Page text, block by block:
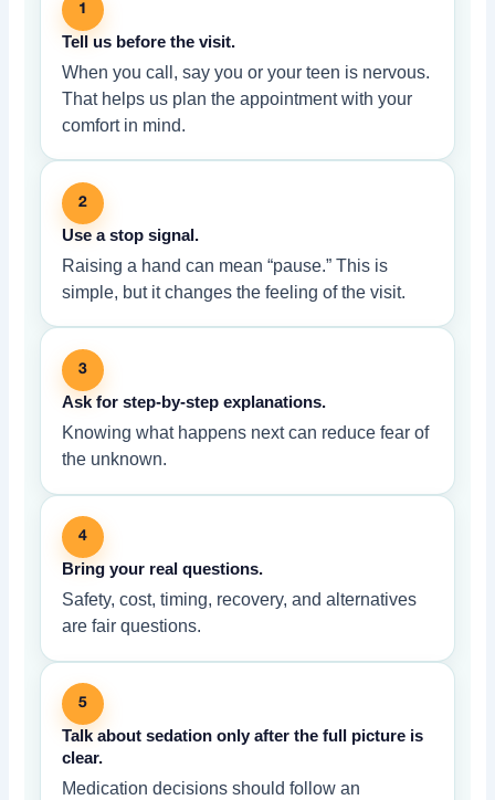
1
Tell us before the visit.
When you call, say you or your teen is nervous.
That helps us plan the appointment with your
comfort in mind.
2
Use a stop signal.
Raising a hand can mean “pause.” This is
simple, but it changes the feeling of the visit.
3
Ask for step-by-step explanations.
Knowing what happens next can reduce fear of
the unknown.
4
Bring your real questions.
Safety, cost, timing, recovery, and alternatives
are fair questions.
5
Talk about sedation only after the full picture is
clear.
Medication decisions should follow an